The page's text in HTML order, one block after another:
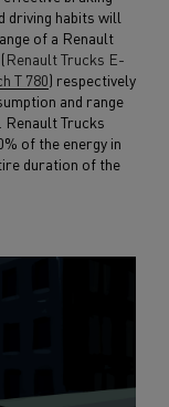
driving habits will
of a Renault
Renault Trucks E-
T 780) respectively
and range
Renault Trucks
of the energy in
duration of the